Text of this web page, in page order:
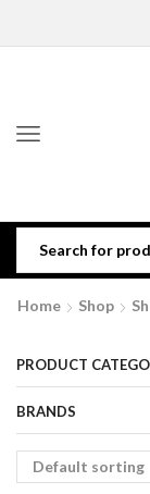
Home Shop
PRODUCT
BRANDS